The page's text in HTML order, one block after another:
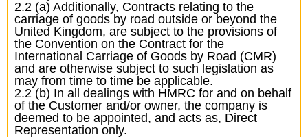
2.2 (a) Additionally, Contracts relating to the
carriage of goods by road outside or beyond the
United Kingdom, are subject to the provisions of
the Convention on the Contract for the
International Carriage of Goods by Road (CMR)
and are otherwise subject to such legislation as
may from time to time be applicable.
2.2 (b) In all dealings with HMRC for and on behalf
of the Customer and/or owner, the company is
deemed to be appointed, and acts as, Direct
Representation only.